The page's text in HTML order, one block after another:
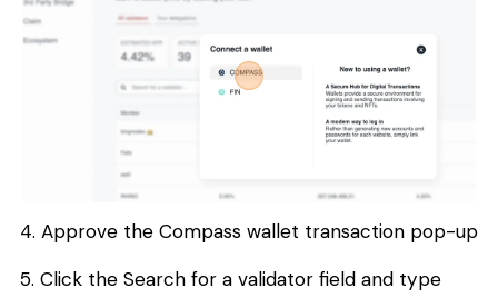
4. Approve the Compass wallet transaction pop-up
5. Click the Search for a validator field and type